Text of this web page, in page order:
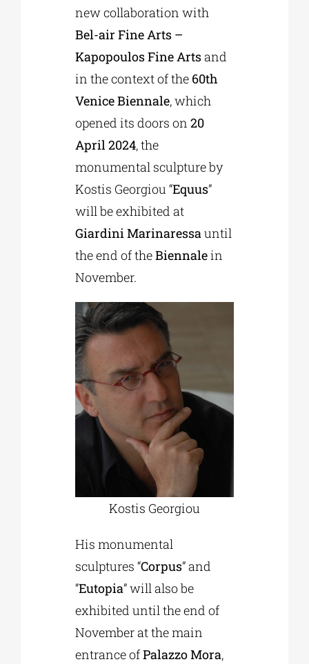
new collaboration with
Bel-air Fine Arts –
Kapopoulos Fine Artsand
in the context of the 60th
Venice Biennale, which
opened its doors on20
April 2024, the
monumental sculpture by
Kostis Georgiou “Equus”
will be exhibited at
Giardini Marinaressauntil
the end of theBiennalein
November.
Kostis Georgiou
His monumental
sculptures “Corpus” and
“Eutopia” will also be
exhibited until the end of
November at the main
entrance ofPalazzo Mora,